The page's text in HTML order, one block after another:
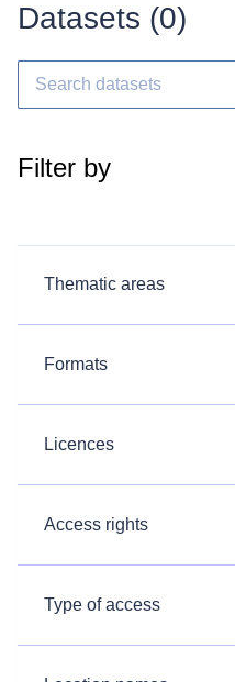
Datasets (0)
Filter by
Thematic areas
Formats
Licences
Access rights
Type of access